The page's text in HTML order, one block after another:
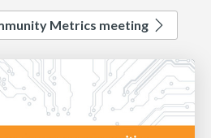
Metrics meeting